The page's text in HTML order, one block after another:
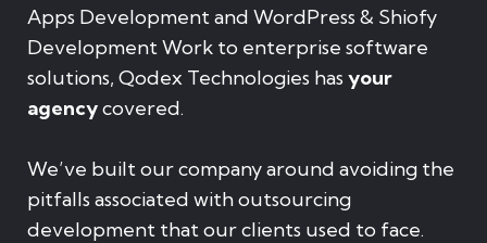
Apps Development and WordPress & Shiofy
Development Work to enterprise software
solutions, Qodex Technologies has your
agencycovered.
We’ve built our company around avoiding the
pitfalls associated with outsourcing
development that our clients used to face.